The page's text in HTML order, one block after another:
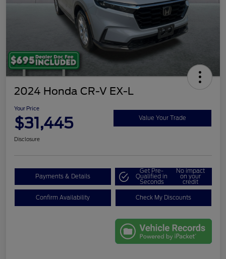
2024 Honda CR-V EX-L
Your Price
$31,445 Value Your Trade
Disclosure
Payments & Details
Get Pre-
Qualified in
Seconds
No impact
on your
credit
Confirm Availability Check My Discounts